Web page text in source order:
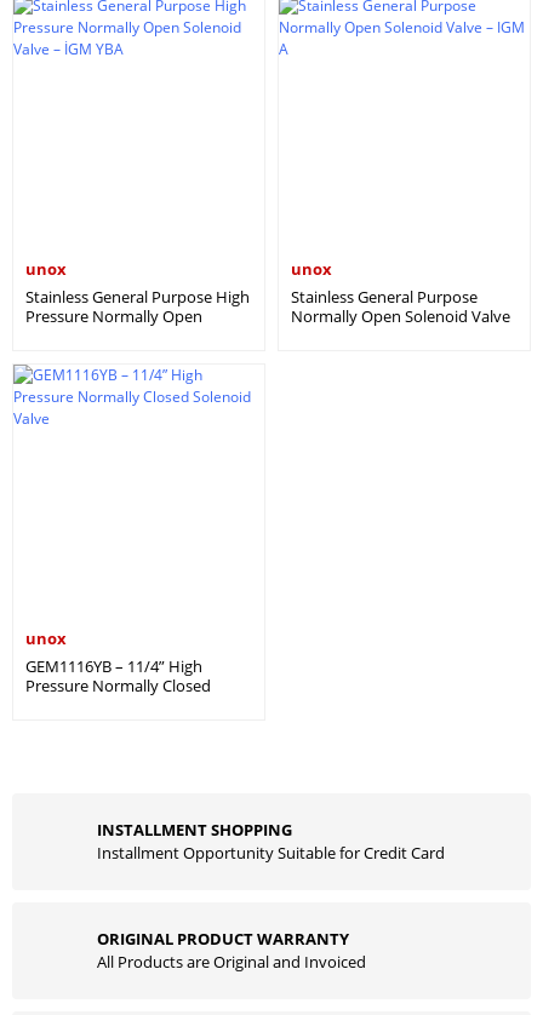
unox
Stainless General Purpose High
Pressure Normally Open
unox
Stainless General Purpose
Normally Open Solenoid Valve
unox
GEM1116YB – 11/4” High
Pressure Normally Closed
INSTALLMENT SHOPPING
Installment Opportunity Suitable for Credit Card
ORIGINAL PRODUCT WARRANTY
All Products are Original and Invoiced